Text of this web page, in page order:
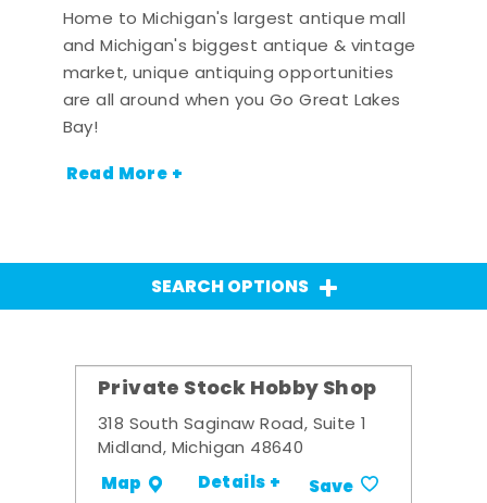
Home to Michigan's largest antique mall
and Michigan's biggest antique & vintage
market, unique antiquing opportunities
are all around when you Go Great Lakes
Bay!
Read More +
SEARCH OPTIONS
Private Stock Hobby Shop
318 South Saginaw Road, Suite 1
Midland, Michigan 48640
Map Details + Save